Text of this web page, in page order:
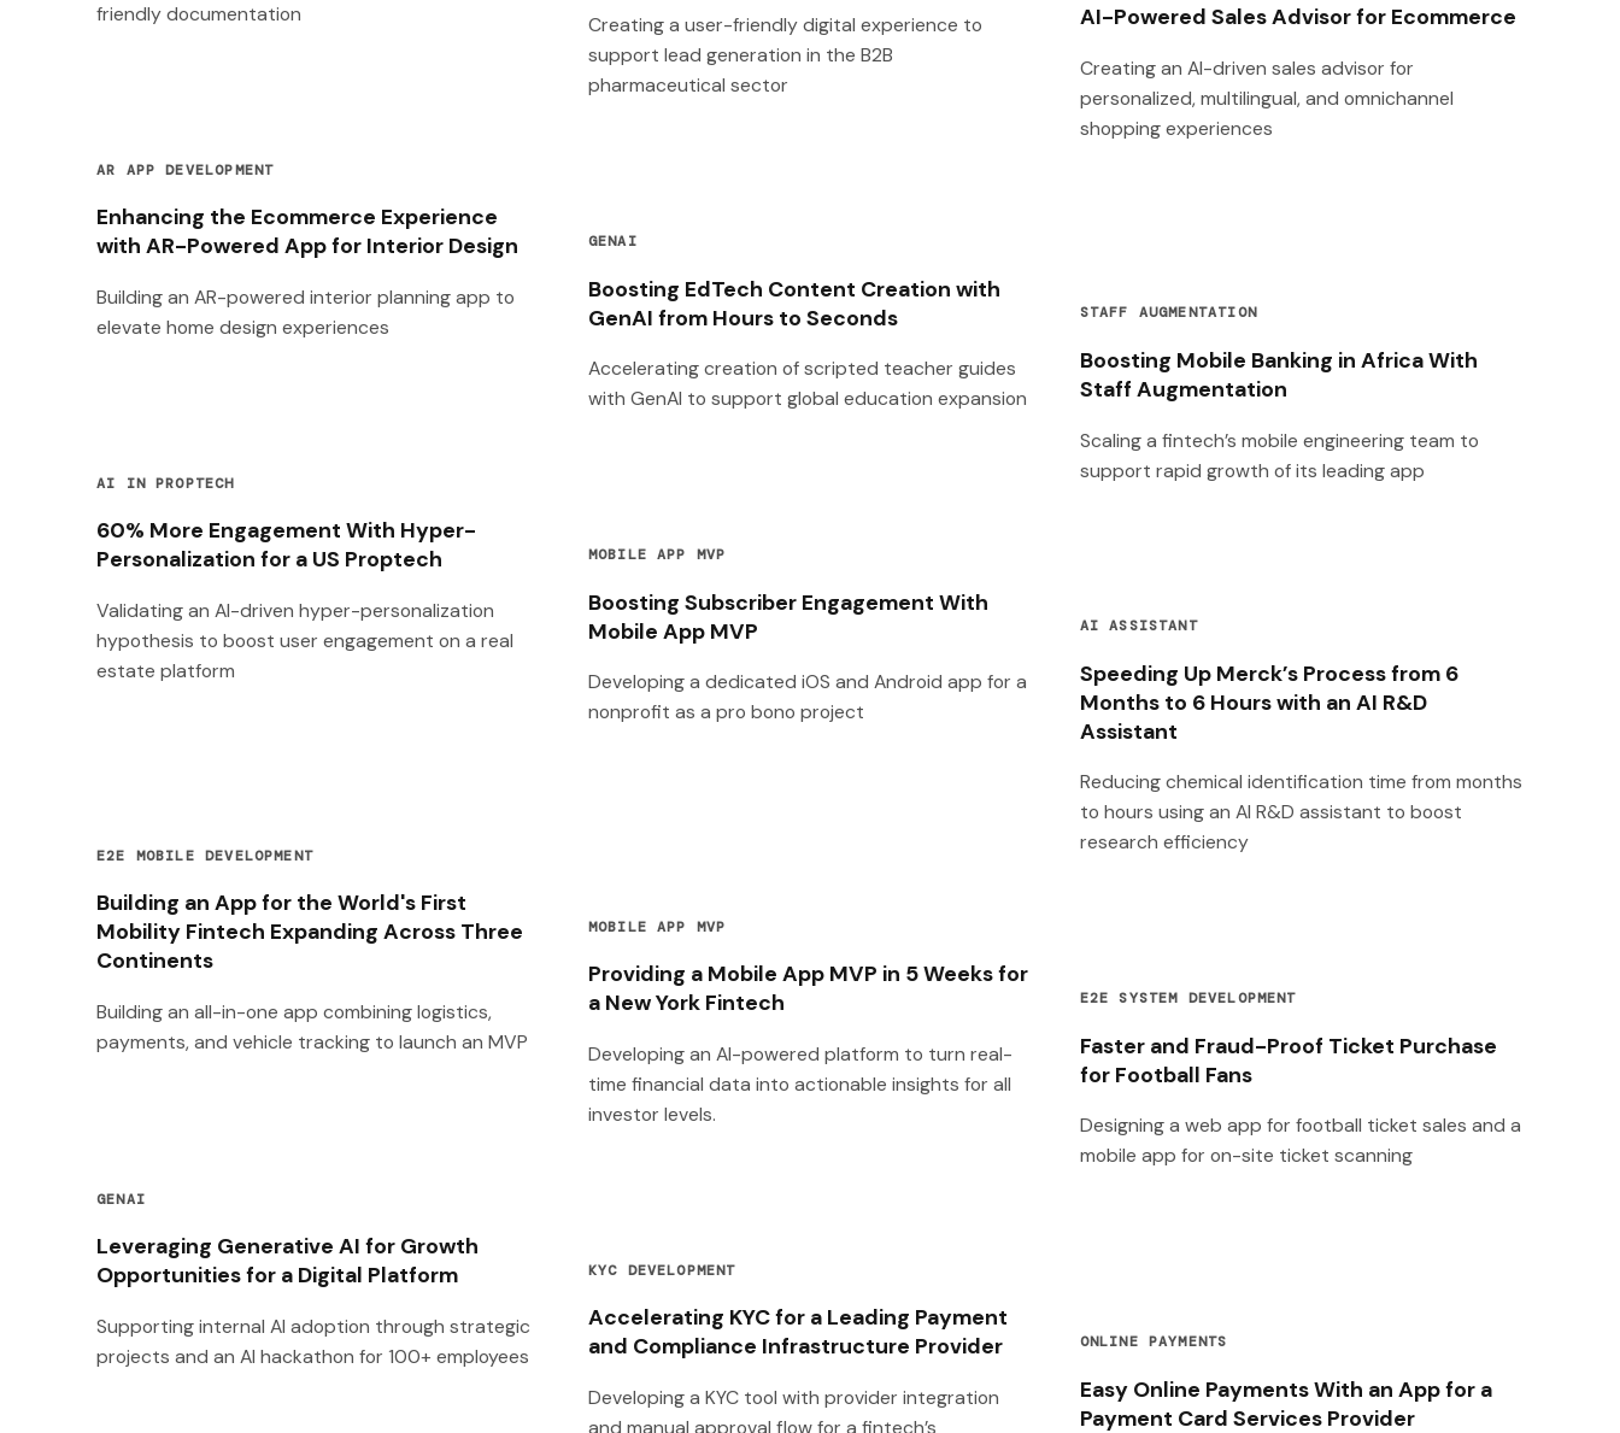
friendly documentation
Creating a user-friendly digital experience to
support lead generation in the B2B
pharmaceutical sector
AI-Powered Sales Advisor for Ecommerce
Creating an AI-driven sales advisor for
personalized, multilingual, and omnichannel
shopping experiences
AR APP DEVELOPMENT
Enhancing the Ecommerce Experience
with AR-Powered App for Interior Design
Building an AR-powered interior planning app to
elevate home design experiences
GENAI
Boosting EdTech Content Creation with
GenAI from Hours to Seconds
Accelerating creation of scripted teacher guides
with GenAI to support global education expansion
STAFF AUGMENTATION
Boosting Mobile Banking in Africa With
Staff Augmentation
Scaling a fintech’s mobile engineering team to
support rapid growth of its leading app
AI IN PROPTECH
60% More Engagement With Hyper-
Personalization for a US Proptech
Validating an AI-driven hyper-personalization
hypothesis to boost user engagement on a real
estate platform
MOBILE APP MVP
Boosting Subscriber Engagement With
Mobile App MVP
Developing a dedicated iOS and Android app for a
nonprofit as a pro bono project
AI ASSISTANT
Speeding Up Merck’s Process from 6
Months to 6 Hours with an AI R&D
Assistant
Reducing chemical identification time from months
to hours using an AI R&D assistant to boost
research efficiency
E2E MOBILE DEVELOPMENT
Building an App for the World's First
Mobility Fintech Expanding Across Three
Continents
Building an all-in-one app combining logistics,
payments, and vehicle tracking to launch an MVP
MOBILE APP MVP
Providing a Mobile App MVP in 5 Weeks for
a New York Fintech
Developing an AI-powered platform to turn real-
time financial data into actionable insights for all
investor levels.
E2E SYSTEM DEVELOPMENT
Faster and Fraud-Proof Ticket Purchase
for Football Fans
Designing a web app for football ticket sales and a
mobile app for on-site ticket scanning
GENAI
Leveraging Generative AI for Growth
Opportunities for a Digital Platform
Supporting internal AI adoption through strategic
projects and an AI hackathon for 100+ employees
KYC DEVELOPMENT
Accelerating KYC for a Leading Payment
and Compliance Infrastructure Provider
Developing a KYC tool with provider integration
and manual approval flow for a fintech’s
ONLINE PAYMENTS
Easy Online Payments With an App for a
Payment Card Services Provider